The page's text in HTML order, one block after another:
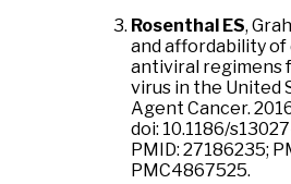
Rosenthal ES,
and affordability
antiviral regimens
virus in the United
Agent Cancer.
doi: 10.1186/
PMID: 27186235;
PMC4867525.